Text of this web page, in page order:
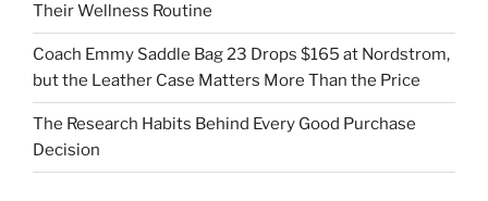
Their Wellness Routine
Coach Emmy Saddle Bag 23 Drops $165 at Nordstrom,
but the Leather Case Matters More Than the Price
The Research Habits Behind Every Good Purchase
Decision